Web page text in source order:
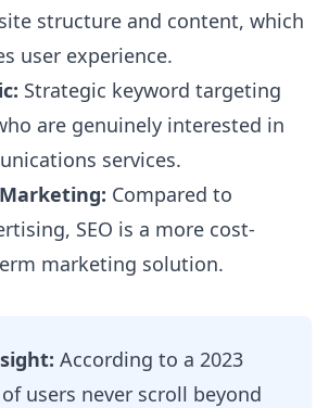
structure and content, which
user experience.
Strategic keyword targeting
are genuinely interested in
services.
Compared to
SEO is a more cost-
marketing solution.
According to a 2023
users never scroll beyond